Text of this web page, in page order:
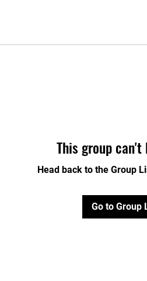
This group can't
Head back to the Group
Go to Group